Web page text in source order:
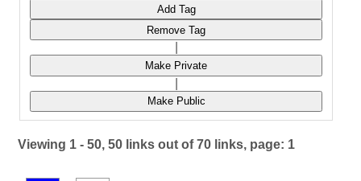
Add Tag
Remove Tag
Make Private
Make Public
Viewing 1 - 50, 50 links out of 70 links, page: 1